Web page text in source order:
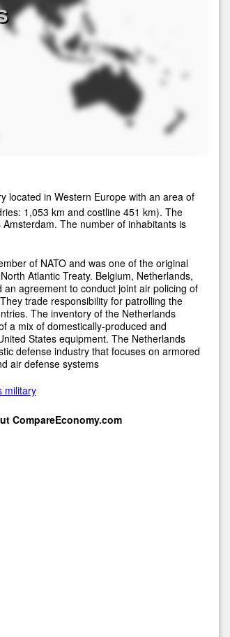
located in Western Europe with an area of
1,053 km and costline 451 km). The
The number of inhabitants is
of NATO and was one of the original
Atlantic Treaty. Belgium, Netherlands,
agreement to conduct joint air policing of
trade responsibility for patrolling the
The inventory of the Netherlands
a mix of domestically-produced and
States equipment. The Netherlands
defense industry that focuses on armored
air defense systems
military
CompareEconomy.com